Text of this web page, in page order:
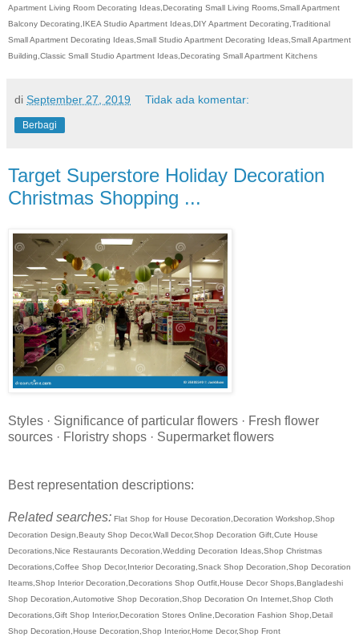
Apartment Living Room Decorating Ideas,Decorating Small Living Rooms,Small Apartment
Balcony Decorating,IKEA Studio Apartment Ideas,DIY Apartment Decorating,Traditional
Small Apartment Decorating Ideas,Small Studio Apartment Decorating Ideas,Small Apartment
Building,Classic Small Studio Apartment Ideas,Decorating Small Apartment Kitchens
di September 27, 2019 Tidak ada komentar:
Berbagi
Target Superstore Holiday Decoration
Christmas Shopping ...
Styles · Significance of particular flowers · Fresh flower
sources · Floristry shops · Supermarket flowers
Best representation descriptions:
Related searches: Flat Shop for House Decoration,Decoration Workshop,Shop
Decoration Design,Beauty Shop Decor,Wall Decor,Shop Decoration Gift,Cute House
Decorations,Nice Restaurants Decoration,Wedding Decoration Ideas,Shop Christmas
Decorations,Coffee Shop Decor,Interior Decorating,Snack Shop Decoration,Shop Decoration
Iteams,Shop Interior Decoration,Decorations Shop Outfit,House Decor Shops,Bangladeshi
Shop Decoration,Automotive Shop Decoration,Shop Decoration On Internet,Shop Cloth
Decorations,Gift Shop Interior,Decoration Stores Online,Decoration Fashion Shop,Detail
Shop Decoration,House Decoration,Shop Interior,Home Decor,Shop Front